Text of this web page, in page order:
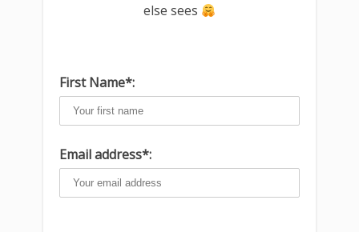
else sees
First Name*:
Email address*: